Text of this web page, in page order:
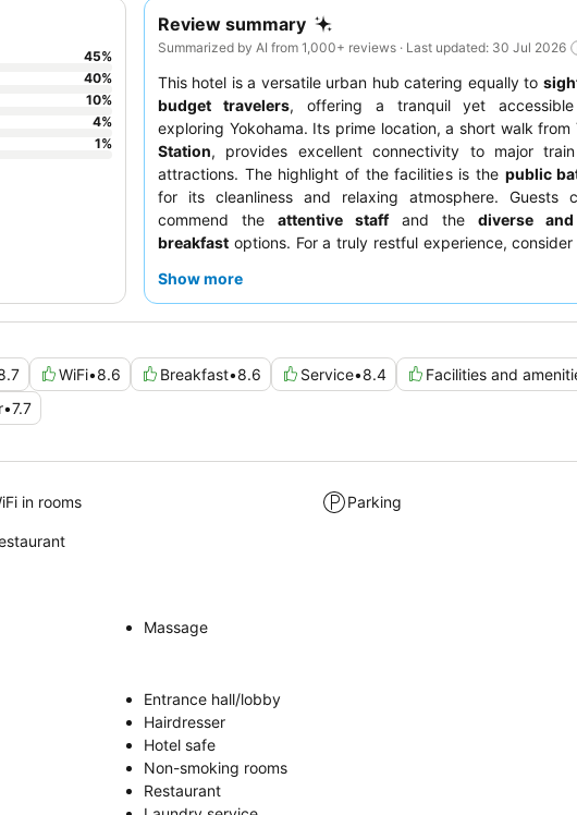
Review summary
Summarized by AI from 1,000+ reviews · Last updated: 30 Jul 2026
This hotel is a versatile urban hub catering equally to
budget travelers, offering a tranquil yet
exploring Yokohama. Its prime location, a short walk from
Station, provides excellent connectivity to major
attractions. The highlight of the facilities is the public
for its cleanliness and relaxing atmosphere. Guests
commend the attentive staffand the diverse
breakfast options. For a truly restful experience,
Show more
WiFi•8.6 Breakfast•8.6 Service•8.4 Facilities and
•7.7
45%
40%
10%
4%
1%
in rooms Parking
Massage
Entrance hall/lobby
Hairdresser
Hotel safe
Non-smoking rooms
Restaurant